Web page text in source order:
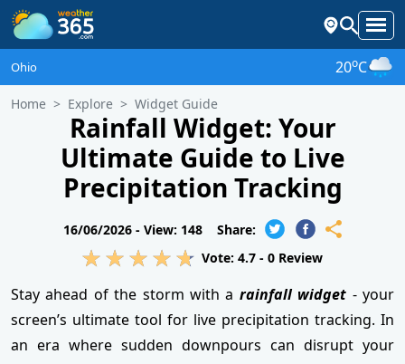
Ohio 20oC
Home Explore Widget Guide
Rainfall Widget: Your
Ultimate Guide to Live
Precipitation Tracking
16/06/2026 - View: 148
Share:
Vote: 4.7 - 0 Review
Stay ahead of the storm with a rainfall widget - your
screen’s ultimate tool for live precipitation tracking. In
an era where sudden downpours can disrupt your